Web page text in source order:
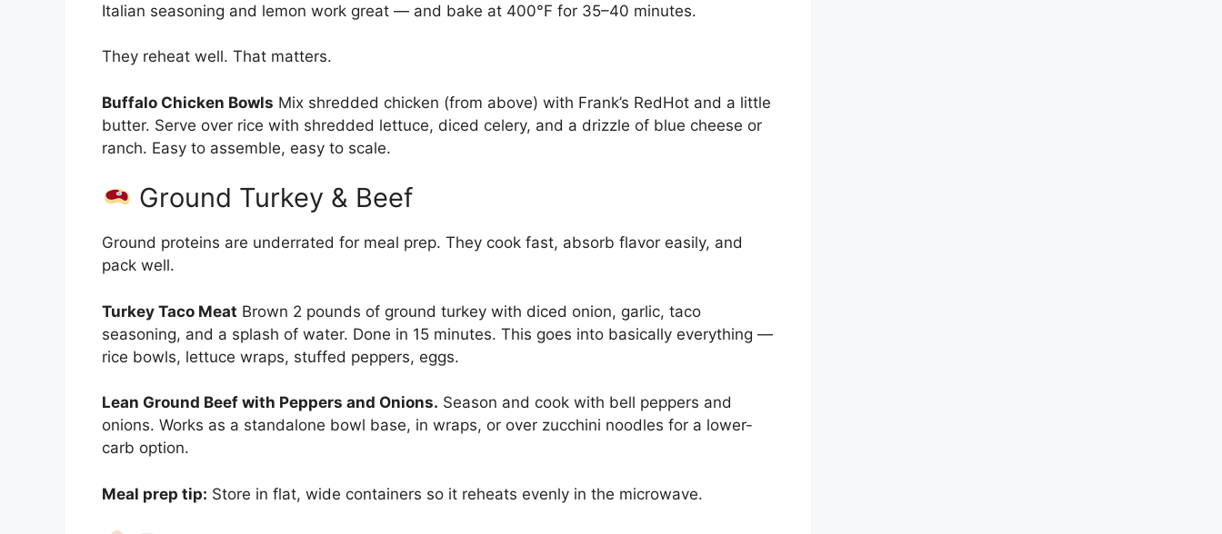
Italian seasoning and lemon work great — and bake at 400°F for 35–40 minutes.
They reheat well. That matters.
Buffalo Chicken Bowls Mix shredded chicken (from above) with Frank’s RedHot and a little
butter. Serve over rice with shredded lettuce, diced celery, and a drizzle of blue cheese or
ranch. Easy to assemble, easy to scale.
Ground Turkey & Beef
Ground proteins are underrated for meal prep. They cook fast, absorb flavor easily, and
pack well.
Turkey Taco Meat Brown 2 pounds of ground turkey with diced onion, garlic, taco
seasoning, and a splash of water. Done in 15 minutes. This goes into basically everything —
rice bowls, lettuce wraps, stuffed peppers, eggs.
Lean Ground Beef with Peppers and Onions. Season and cook with bell peppers and
onions. Works as a standalone bowl base, in wraps, or over zucchini noodles for a lower-
carb option.
Meal prep tip: Store in flat, wide containers so it reheats evenly in the microwave.